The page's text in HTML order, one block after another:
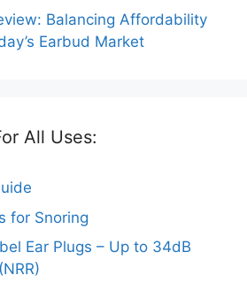
Balancing Affordability
Earbud Market
All Uses:
for Snoring
Ear Plugs – Up to 34dB